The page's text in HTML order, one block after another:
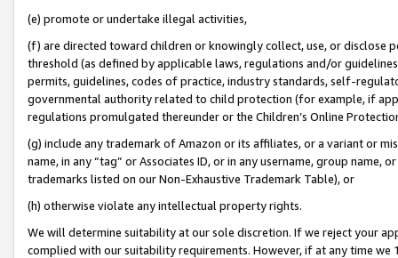
(e) promote or undertake illegal activities,
(f) are directed toward children or knowingly collect, use, or
threshold (as defined by applicable laws, regulations and/or
permits, guidelines, codes of practice, industry standards, self-
governmental authority related to child protection (for example, if
regulations promulgated thereunder or the Children’s Online
(g) include any trademark of Amazon or its affiliates, or a variant or
name, in any “tag” or Associates ID, or in any username, group
trademarks listed on our Non-Exhaustive Trademark Table), or
(h) otherwise violate any intellectual property rights.
We will determine suitability at our sole discretion. If we reject your
complied with our suitability requirements. However, if at any time